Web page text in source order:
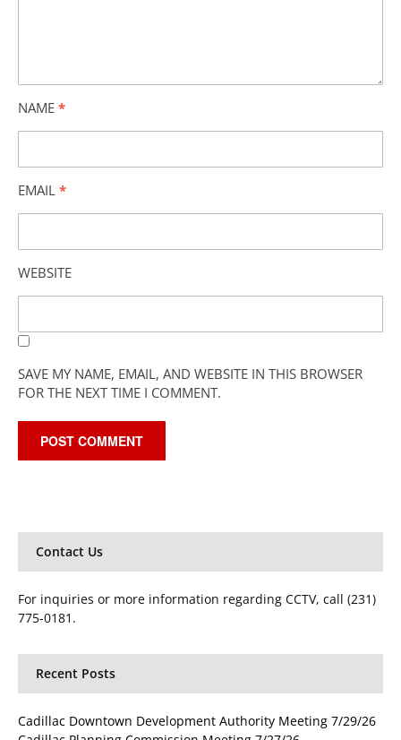
NAME *
EMAIL *
WEBSITE
SAVE MY NAME, EMAIL, AND WEBSITE IN THIS BROWSER
FOR THE NEXT TIME I COMMENT.
Contact Us
For inquiries or more information regarding CCTV, call (231)
775-0181.
Recent Posts
Cadillac Downtown Development Authority Meeting 7/29/26